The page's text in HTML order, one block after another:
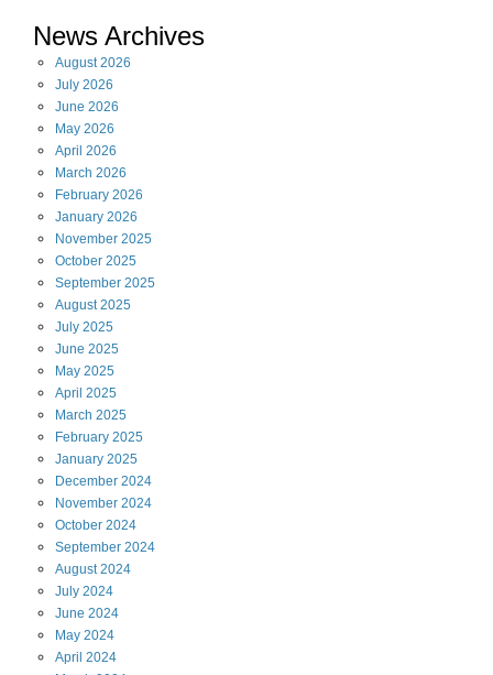
News Archives
August2026
July 2026
June 2026
May 2026
April 2026
March 2026
February 2026
January 2026
November 2025
October 2025
September 2025
August2025
July 2025
June 2025
May 2025
April 2025
March 2025
February 2025
January 2025
December 2024
November 2024
October 2024
September 2024
August2024
July 2024
June 2024
May 2024
April 2024